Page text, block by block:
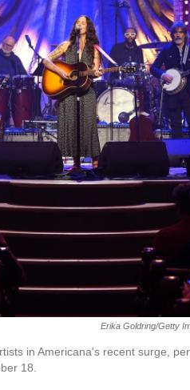
Erika Goldring/Getty
in Americana's recent surge,
18.